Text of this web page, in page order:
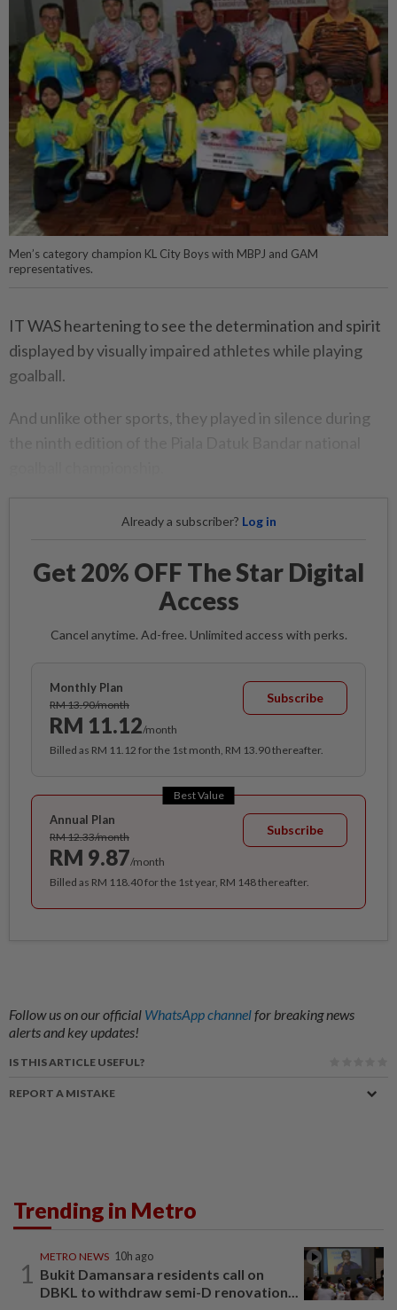
Men’s category champion KL City Boys with MBPJ and GAM
representatives.
IT WAS heartening to see the determination and spirit
displayed by visually impaired athletes while playing
goalball.
And unlike other sports, they played in silence during
Already a subscriber? Log in
Get 20% OFF The Star Digital
Access
Cancel anytime. Ad-free. Unlimited access with perks.
Monthly Plan
RM 13.90/month
RM 11.12/month
Subscribe
Billed as RM 11.12 for the 1st month, RM 13.90 thereafter.
Best Value
Annual Plan
RM 12.33/month
RM 9.87/month
Subscribe
Billed as RM 118.40 for the 1st year, RM 148 thereafter.
Follow us on our official WhatsApp channelfor breaking news
alerts and key updates!
IS THIS ARTICLE USEFUL?
REPORT A MISTAKE
Trending in Metro
1
METRO NEWS 10h ago
Bukit Damansara residents call on
DBKL to withdraw semi-D renovation...